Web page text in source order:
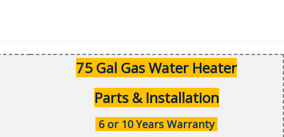
75 Gal Gas Water Heater
Parts & Installation
6 or 10 Years Warranty